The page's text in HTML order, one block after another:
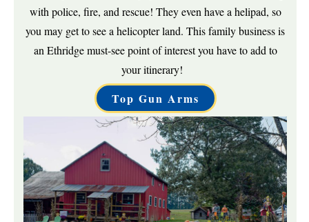
with police, fire, and rescue! They even have a helipad, so
you may get to see a helicopter land. This family business is
an Ethridge must-see point of interest you have to add to
your itinerary!
Top Gun Arms